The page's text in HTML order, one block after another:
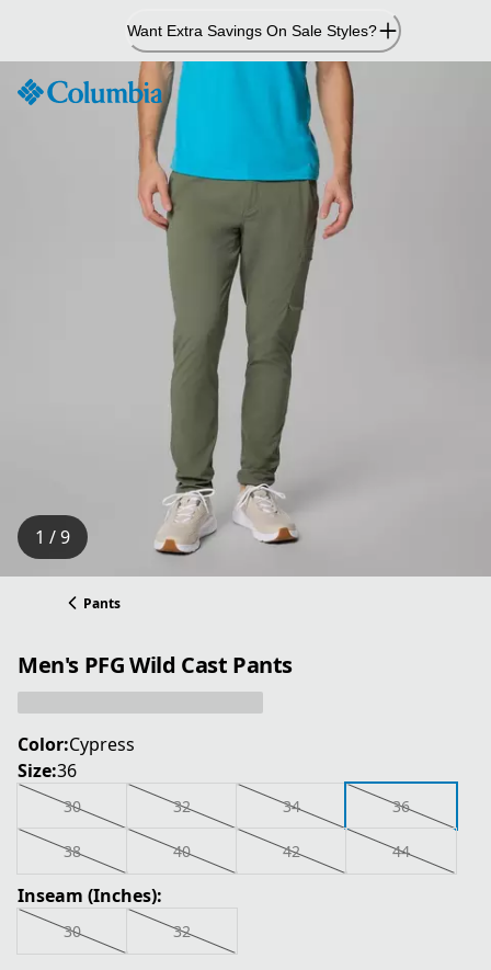
Content
Want Extra Savings On Sale Styles?
1 / 9
Pants
Men's PFG Wild Cast Pants
Color:Cypress
Size:36
30 32 34 36
38 40 42 44
Inseam (Inches):
30 32